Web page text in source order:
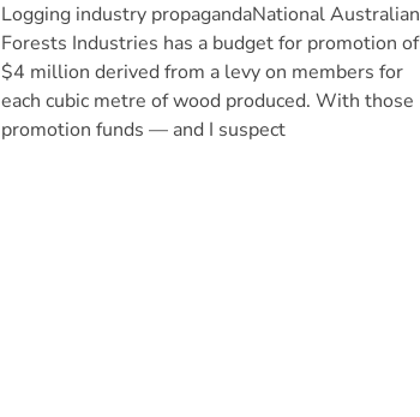
Logging industry propagandaNational Australian
Forests Industries has a budget for promotion of
$4 million derived from a levy on members for
each cubic metre of wood produced. With those
promotion funds — and I suspect